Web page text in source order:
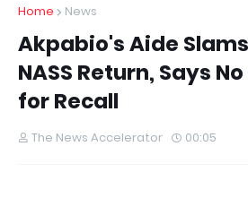
Home News
Akpabio's Aide
NASS Return, Says
for Recall
The News Accelerator 00:05